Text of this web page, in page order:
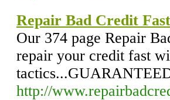
Repair Bad Credit Fast
Our 374 page Repair
repair your credit fast
http://